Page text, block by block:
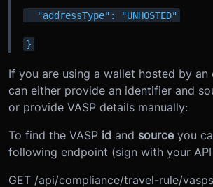
"addressType": "UNHOSTED"
}
If you are using a wallet hosted by an
can either provide an identifier and
or provide VASP details manually:
To find the VASP id and sourceyou
following endpoint (sign with your
GET /api/compliance/travel-rule/